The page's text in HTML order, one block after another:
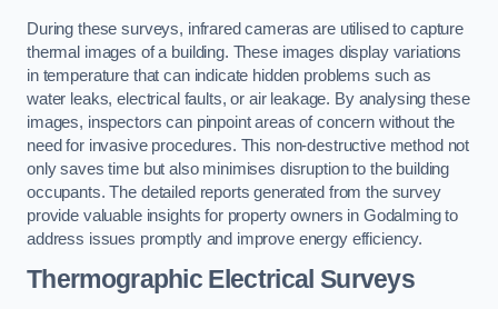
During these surveys, infrared cameras are utilised to capture
thermal images of a building. These images display variations
in temperature that can indicate hidden problems such as
water leaks, electrical faults, or air leakage. By analysing these
images, inspectors can pinpoint areas of concern without the
need for invasive procedures. This non-destructive method not
only saves time but also minimises disruption to the building
occupants. The detailed reports generated from the survey
provide valuable insights for property owners in Godalming to
address issues promptly and improve energy efficiency.
Thermographic Electrical Surveys